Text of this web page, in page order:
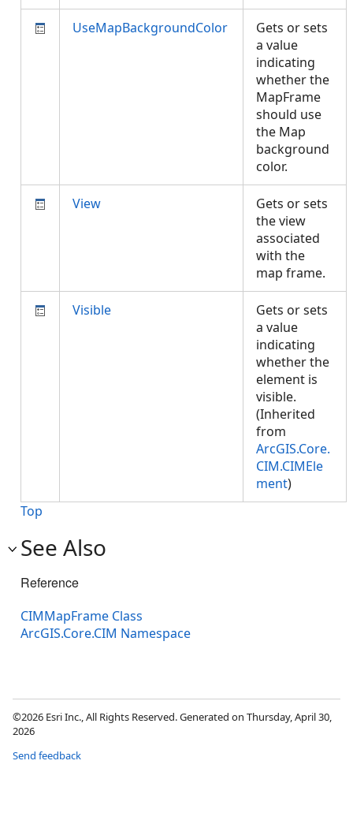
UseMapBackgroundColor
Gets or sets
a value
indicating
whether the
MapFrame
should use
the Map
background
color.
View
Gets or sets
the view
associated
with the
map frame.
Visible
Gets or sets
a value
indicating
whether the
element is
visible.
(Inherited
from
ArcGIS.Core.
CIM.CIMEle
ment)
Top
See Also
Reference
CIMMapFrame Class
ArcGIS.Core.CIM Namespace
©2026 Esri Inc., All Rights Reserved. Generated on Thursday, April 30,
2026
Send feedback